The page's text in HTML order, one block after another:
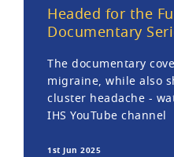
Headed for the
Documentary
The documentary
migraine, while also
cluster headache -
IHS YouTube channel
1st Jun 2025